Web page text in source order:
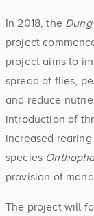
In 2018, the Dung
project
project aims to
spread of flies,
and reduce
introduction of
increased
species
provision of
The project will